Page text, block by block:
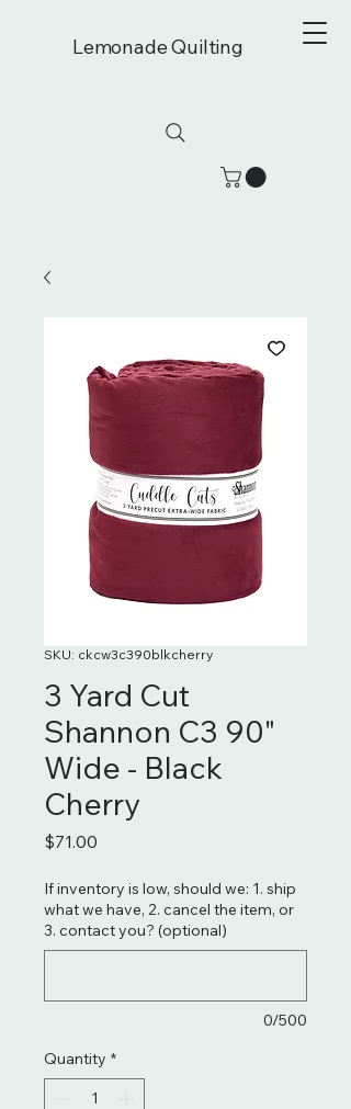
Lemonade Quilting
SKU: ckcw3c390blkcherry
3 Yard Cut
Shannon C3 90"
Wide - Black
Cherry
$71.00
If inventory is low, should we: 1. ship
what we have, 2. cancel the item, or
3. contact you? (optional)
0/500
Quantity *